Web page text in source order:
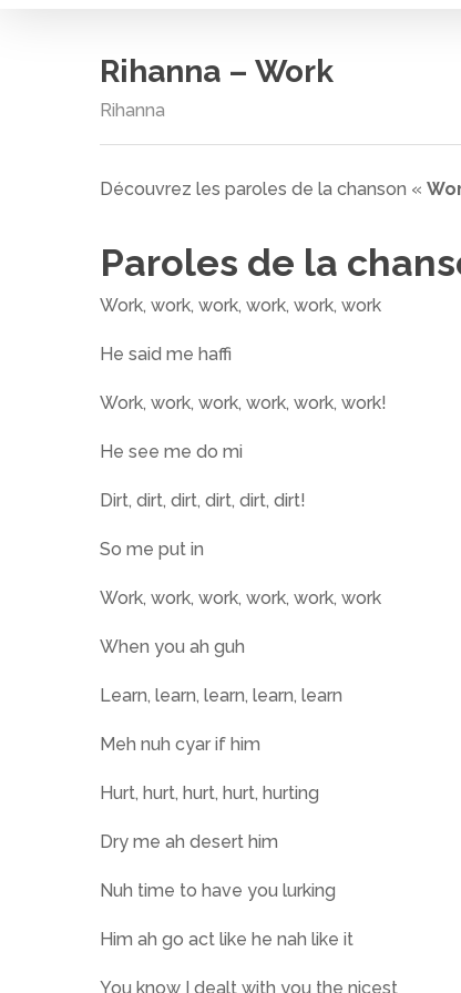
Cliquez sur entrée pour rechercher ou ESC
Rihanna – Work
Rihanna
Découvrez les paroles de la chanson «
Paroles de la
Work, work, work, work, work, work
He said me haffi
Work, work, work, work, work, work!
He see me do mi
Dirt, dirt, dirt, dirt, dirt, dirt!
So me put in
Work, work, work, work, work, work
When you ah guh
Learn, learn, learn, learn, learn
Meh nuh cyar if him
Hurt, hurt, hurt, hurt, hurting
Dry me ah desert him
Nuh time to have you lurking
Him ah go act like he nah like it
You know I dealt with you the nicest